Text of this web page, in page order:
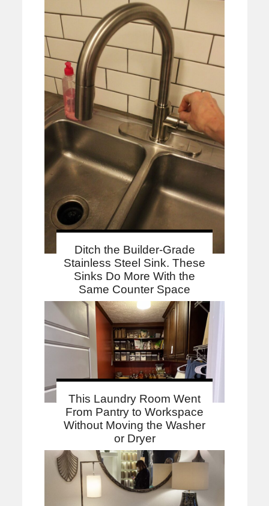
Ditch the Builder-Grade
Stainless Steel Sink. These
Sinks Do More With the
Same Counter Space
This Laundry Room Went
From Pantry to Workspace
Without Moving the Washer
or Dryer